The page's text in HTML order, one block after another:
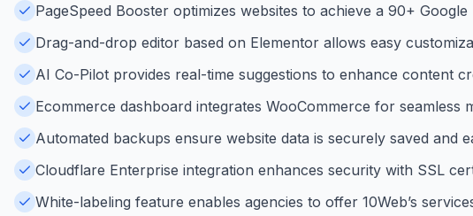
PageSpeed Booster optimizes websites to achieve a 90+
Drag-and-drop editor based on Elementor allows easy
AI Co-Pilot provides real-time suggestions to enhance content
Ecommerce dashboard integrates WooCommerce for
Automated backups ensure website data is securely saved and
Cloudflare Enterprise integration enhances security with SSL
White-labeling feature enables agencies to offer 10Web’s